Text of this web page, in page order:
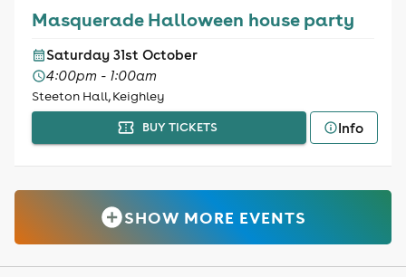
Masquerade Halloween house party
Saturday 31st October
4:00pm - 1:00am
Steeton Hall, Keighley
BUY TICKETS Info
SHOW MORE EVENTS